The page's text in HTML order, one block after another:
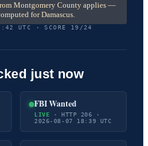
Montgomery County applies —
for Damascus.
UTC · SCORE 19/24
just now
FBI Wanted
LIVE · HTTP 206 ·
2026-08-07 18:39 UTC